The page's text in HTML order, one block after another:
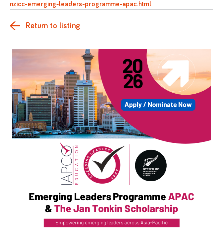
nzicc-emerging-leaders-programme-apac.html
Return to listing